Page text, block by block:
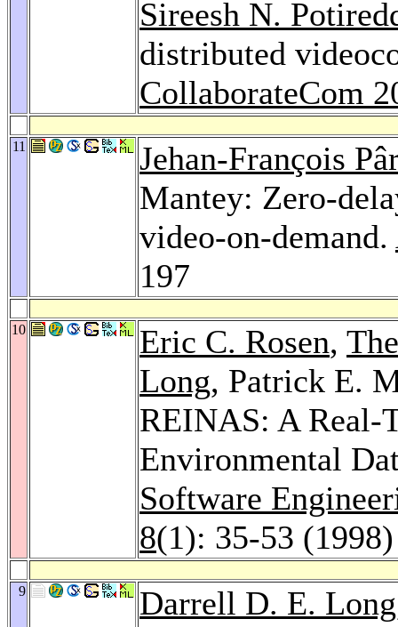
Sireesh N.
distributed
CollaborateCom
11
Jehan-François
Mantey: Zero-
video-on-demand.
197
10 Eric C. Rosen,
Long, Patrick E.
REINAS: A Real-
Environmental
Software
8(1): 35-53 (1998)
9 Darrell D. E. Long